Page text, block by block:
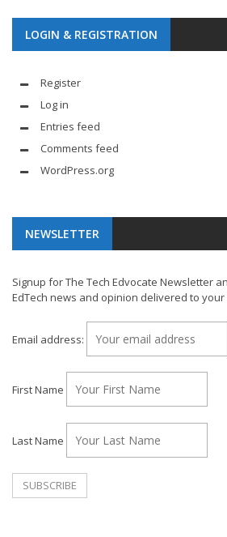
LOGIN & REGISTRATION
Register
Log in
Entries feed
Comments feed
WordPress.org
NEWSLETTER
Signup for The Tech Edvocate Newsletter
EdTech news and opinion delivered to
Email address:
First Name
Last Name